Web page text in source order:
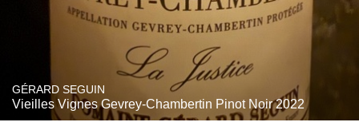
GÉRARD SEGUIN
Vieilles Vignes Gevrey-Chambertin Pinot Noir 2022